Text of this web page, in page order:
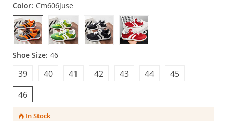
Color: Cm606Juse
Shoe Size: 46
46
45
44
43
42
41
40
39
In Stock